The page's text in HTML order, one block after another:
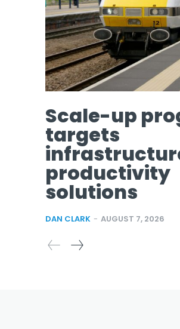
Scale-up
targets
productivity
solutions
DAN CLARK - AUGUST 7, 2026